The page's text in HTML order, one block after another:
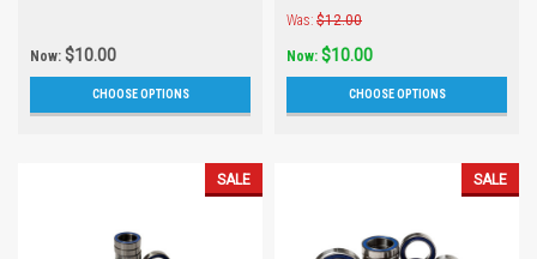
Now: $10.00
CHOOSE OPTIONS
Was: $12.00
Now: $10.00
CHOOSE OPTIONS
SALE SALE